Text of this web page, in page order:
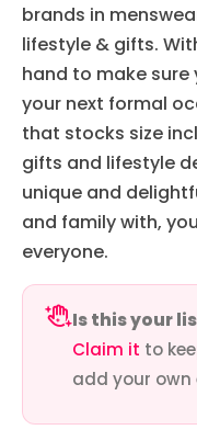
brands in
lifestyle & gifts.
hand to make sure
your next formal
that stocks size
gifts and lifestyle
unique and
and family with,
everyone.
Is this your
Claim it to
add your own